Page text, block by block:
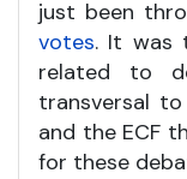
just been
votes. It was
related to
transversal
and the ECF
for these